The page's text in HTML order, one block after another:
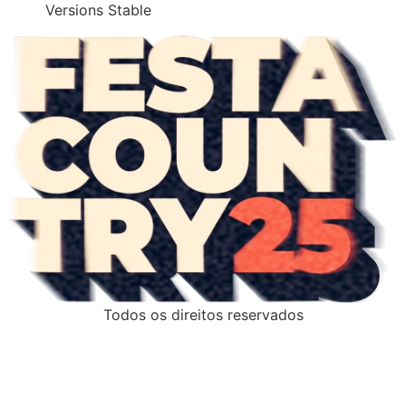
Versions Stable
Todos os direitos reservados